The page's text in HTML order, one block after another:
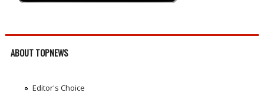
ABOUT TOPNEWS
Editor's Choice